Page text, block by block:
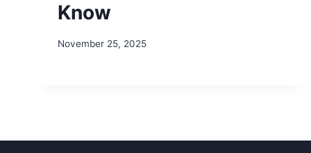
Know
November 25, 2025